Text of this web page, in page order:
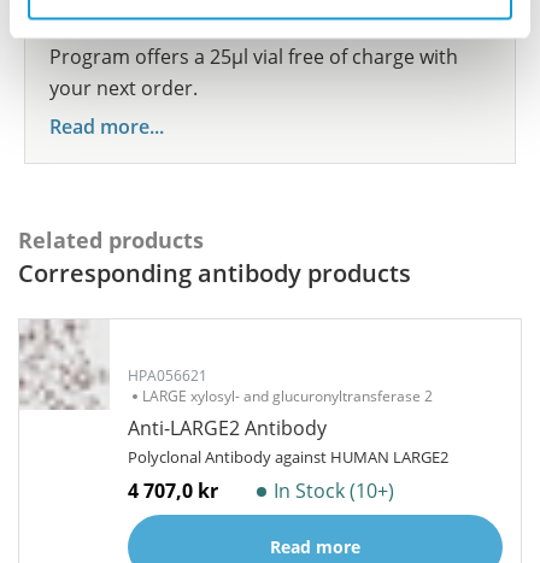
share your results with us, the Explorer
Program offers a 25µl vial free of charge with
your next order.
Read more...
Related products
Corresponding antibody products
HPA056621
LARGE xylosyl- and glucuronyltransferase 2
Anti-LARGE2 Antibody
Polyclonal Antibody against HUMAN LARGE2
4 707,0 kr In Stock (10+)
Read more